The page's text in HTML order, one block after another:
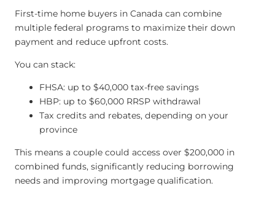
First-time home buyers in Canada can combine
multiple federal programs to maximize their down
payment and reduce upfront costs.
You can stack:
FHSA: up to $40,000 tax-free savings
HBP: up to $60,000 RRSP withdrawal
Tax credits and rebates, depending on your
province
This means a couple could access over $200,000 in
combined funds, significantly reducing borrowing
needs and improving mortgage qualification.